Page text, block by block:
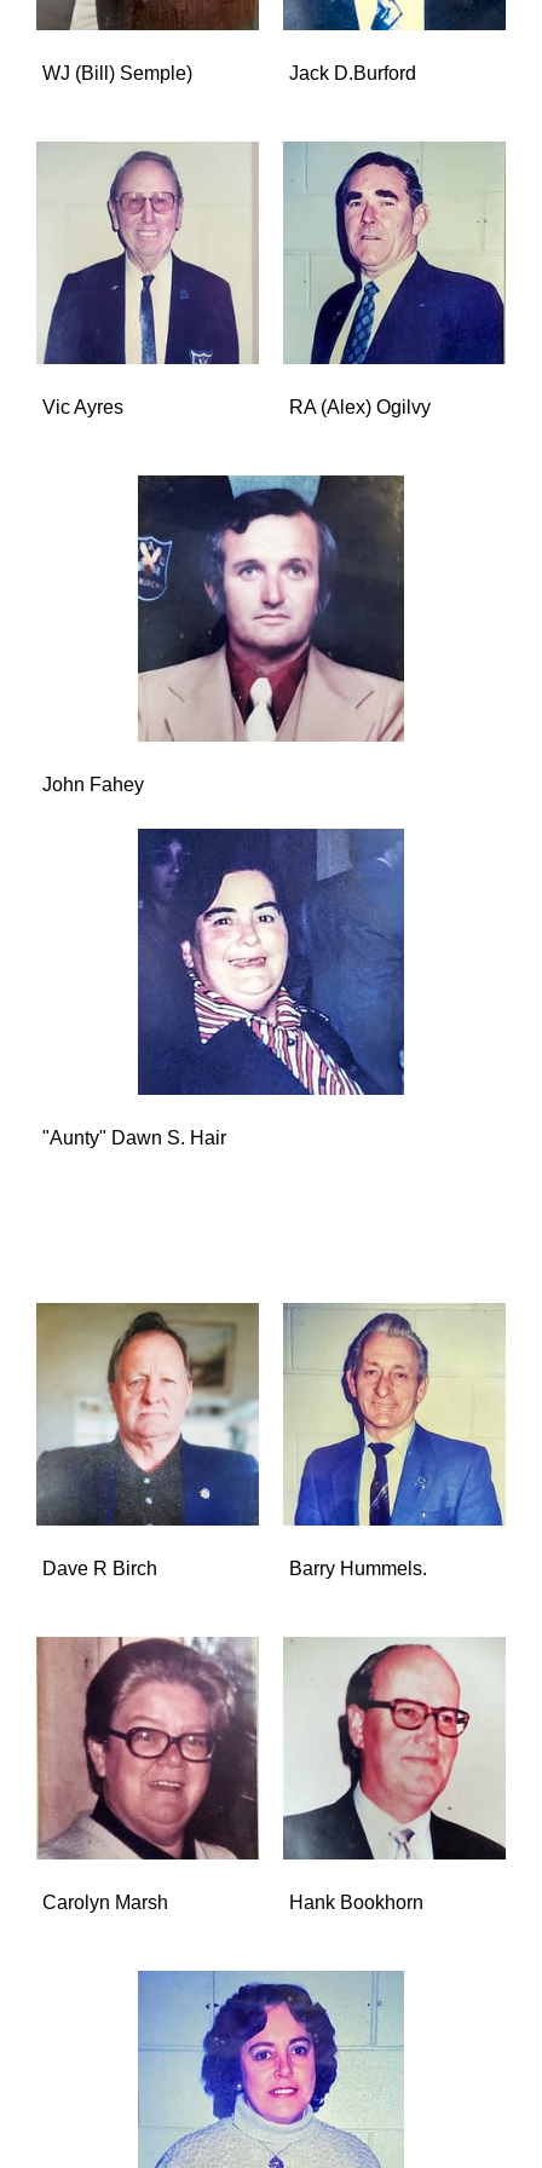
WJ (Bill) Semple) Jack D.Burford
Vic Ayres RA (Alex) Ogilvy
John Fahey
"Aunty" Dawn S. Hair
Dave R Birch Barry Hummels.
Carolyn Marsh Hank Bookhorn